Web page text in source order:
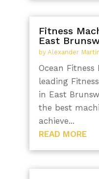
Fitness
East
by Alexander
Ocean
leading
in East
the best
achieve...
READ MORE